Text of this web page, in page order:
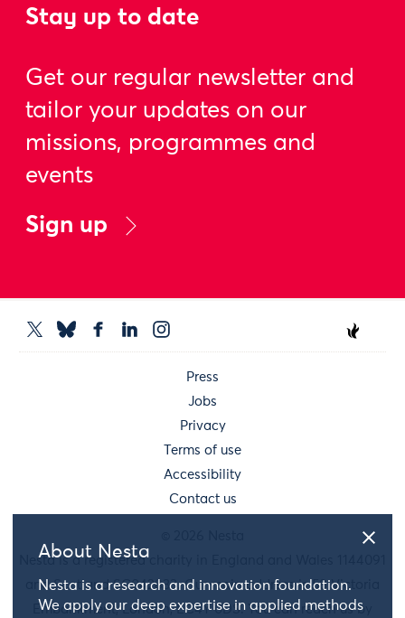
About Nesta
Nesta is a research and innovation foundation.
We apply our deep expertise in applied methods
Stay up to date
Get our regular newsletter and
tailor your updates on our
missions, programmes and
events
Sign up
Press
Jobs
Privacy
Terms of use
Accessibility
Contact us
Nesta is a registered charity in England and Wales 1144091
and Scotland SC042833. Our main address is 58 Victoria
Embankment, London, EC4Y 0DS. You can reach us by